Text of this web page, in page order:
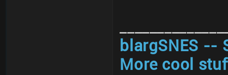
blargSNES --
More cool